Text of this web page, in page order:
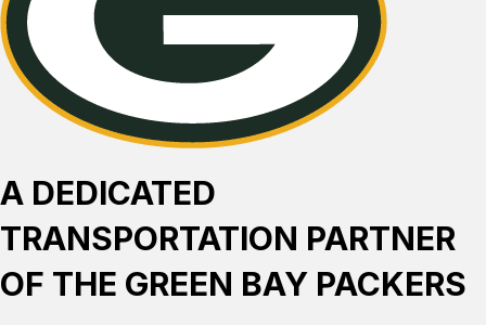
A DEDICATED
TRANSPORTATION PARTNER
OF THE GREEN BAY PACKERS